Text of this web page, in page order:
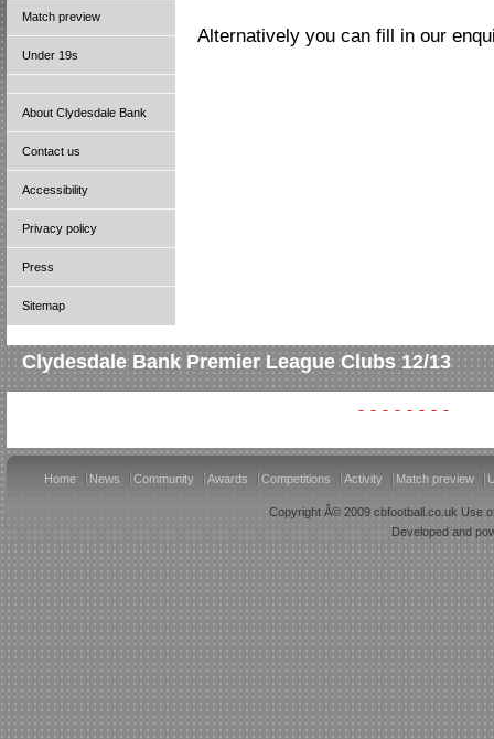
Match preview
Under 19s
About Clydesdale Bank
Contact us
Accessibility
Privacy policy
Press
Sitemap
Alternatively you can fill in our
Clydesdale Bank Premier League Clubs 12/13
Home News Community Awards Competitions Activity Match preview
Copyright Â© 2009 cbfootball.co.uk Use
Developed and